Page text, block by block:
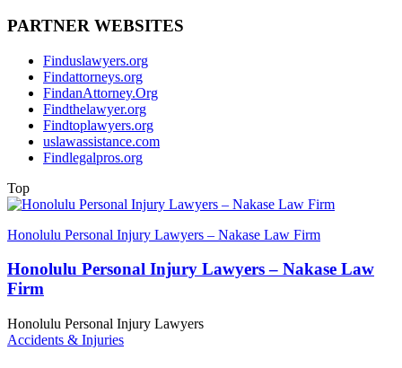
PARTNER WEBSITES
Finduslawyers.org
Findattorneys.org
FindanAttorney.Org
Findthelawyer.org
Findtoplawyers.org
uslawassistance.com
Findlegalpros.org
Top
Honolulu Personal Injury Lawyers – Nakase Law Firm
Honolulu Personal Injury Lawyers – Nakase Law
Firm
Honolulu Personal Injury Lawyers
Accidents & Injuries